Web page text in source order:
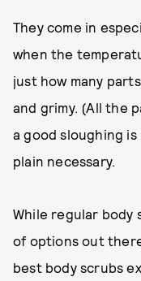
They come in
when the
just how many
and grimy. (All the
a good sloughing
plain necessary.
While regular body
of options out
best body scrubs